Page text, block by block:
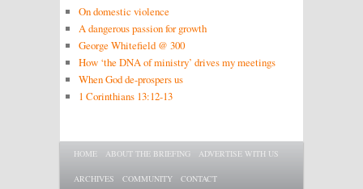
On domestic violence
A dangerous passion for growth
George Whitefield @ 300
How ‘the DNA of ministry’ drives my meetings
When God de-prospers us
1 Corinthians 13:12-13
Main menu
SKIP TO PRIMARY CONTENT
SKIP TO SECONDARY CONTENT
HOME ABOUT THE BRIEFING ADVERTISE WITH US
ARCHIVES COMMUNITY CONTACT